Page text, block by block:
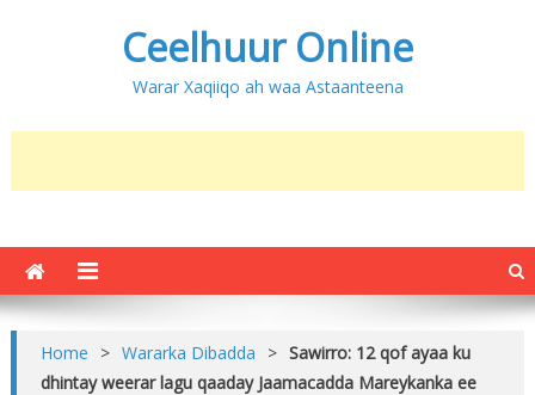
Ceelhuur Online
Warar Xaqiiqo ah waa Astaanteena
Home > Wararka Dibadda > Sawirro: 12 qof ayaa ku
dhintay weerar lagu qaaday Jaamacadda Mareykanka ee